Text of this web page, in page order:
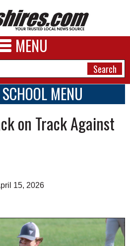
MENU
MENU
on Track Against
15, 2026